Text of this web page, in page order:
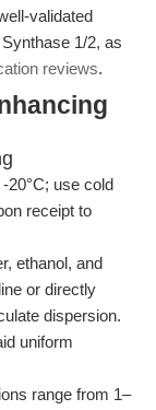
validated
1/2, as
reviews.
20°C; use cold
receipt to
ethanol, and
or directly
dispersion.
uniform
range from 1–